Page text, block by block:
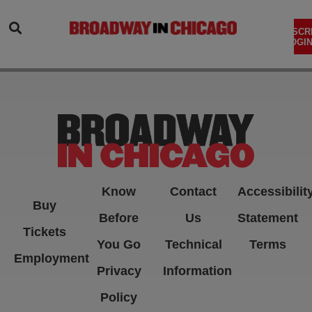
Buy
Tickets
Employment
Know
Before
You Go
Privacy
Policy
Contact
Us
Technical
Information
Statement
Terms